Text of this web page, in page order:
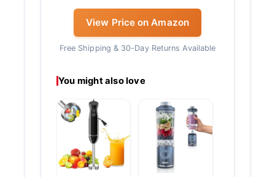
View Price on Amazon
Free Shipping & 30-Day Returns Available
You might also love